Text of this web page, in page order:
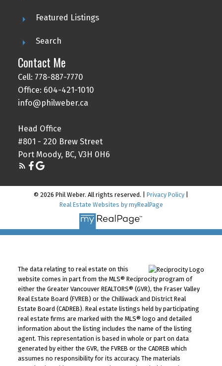
Featured Listings
Search
Contact Me
Cell: 778-887-7770
Office: 604-421-1010
info@philweber.ca
Head Office
#801 - 220 Brew Street
Port Moody, BC, V3H 0H6
© 2026 Phil Weber. All rights reserved. | Privacy Policy
Real Estate Websites by myRealPage
The data relating to real estate on this
website comes in part from the MLS® Reciprocity program of
either the Greater Vancouver REALTORS® (GVR), the Fraser Valley
Real Estate Board (FVREB) or the Chilliwack and District Real
Estate Board (CADREB). Real estate listings held by participating
real estate firms are marked with the MLS® logo and detailed
information about the listing includes the name of the listing
agent. This representation is based in whole or part on data
generated by either the GVR, the FVREB or the CADREB which
assumes no responsibility for its accuracy. The materials